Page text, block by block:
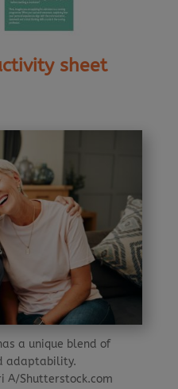
sheet
a unique blend of
adaptability.
A/Shutterstock.com